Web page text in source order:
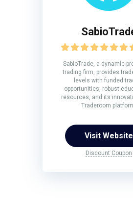
SabioTrade, a dynamic
trading firm, provides
levels with funded
opportunities, robust
resources, and its
Traderoom
Visit Website
Discount Coupon